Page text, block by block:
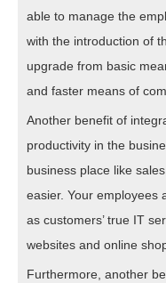
able to manage the
with the introduction of
upgrade from basic
and faster means of
Another benefit of
productivity in the
business place like
easier. Your employees
as customers’ true IT
websites and online
Furthermore, another